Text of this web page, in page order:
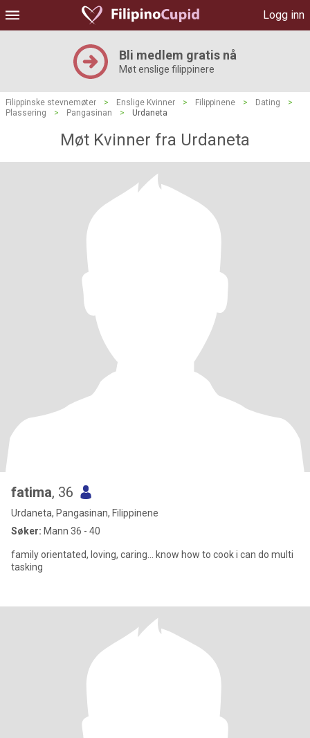
Logg inn
Bli medlem gratis nå
Møt enslige filippinere
Filippinske stevnemøter > Enslige Kvinner > Filippinene > Dating
>
Plassering
> Pangasinan > Urdaneta
Møt Kvinner fra Urdaneta
fatima, 36
Urdaneta, Pangasinan, Filippinene
Søker: Mann 36 - 40
family orientated, loving, caring... know how to cook i can do multi
tasking